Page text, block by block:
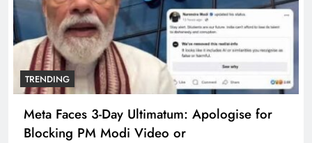
TRENDING
Meta Faces 3-Day Ultimatum: Apologise for
Blocking PM Modi Video or